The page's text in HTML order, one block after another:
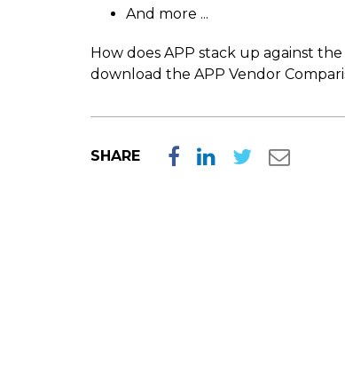
And more ...
How does APP stack up against
download the APP Vendor
SHARE